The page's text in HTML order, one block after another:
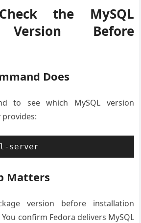
the MySQL
Version Before
Does
to see which MySQL version
provides:
server
Matters
version before installation
confirm Fedora delivers MySQL